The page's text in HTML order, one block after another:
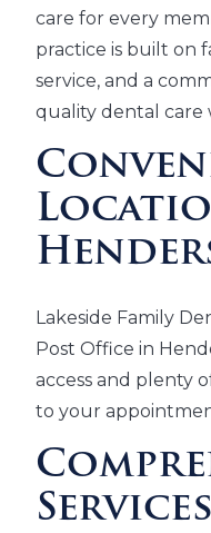
care for every
practice is built on
service, and a
quality dental care
Lakeside Family
Post Office in
access and plenty
to your